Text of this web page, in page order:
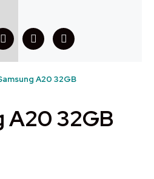
A20 32GB
A20 32GB